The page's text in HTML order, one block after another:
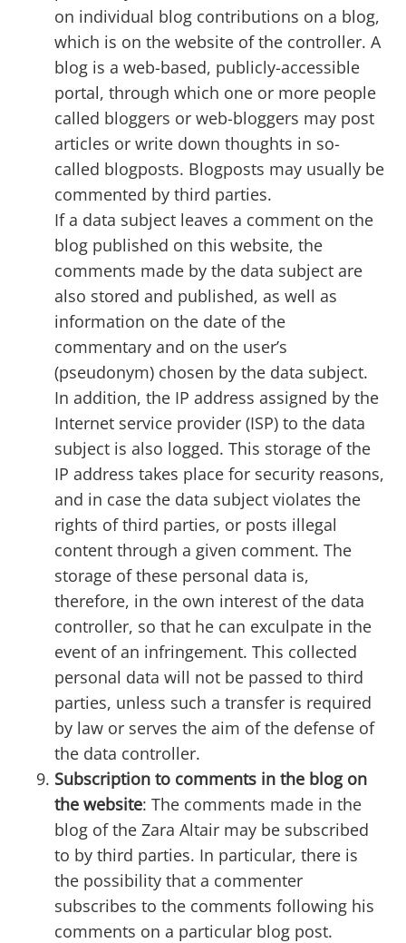
on individual blog contributions on a blog,
which is on the website of the controller. A
blog is a web-based, publicly-accessible
portal, through which one or more people
called bloggers or web-bloggers may post
articles or write down thoughts in so-
called blogposts. Blogposts may usually be
commented by third parties.
If a data subject leaves a comment on the
blog published on this website, the
comments made by the data subject are
also stored and published, as well as
information on the date of the
commentary and on the user’s
(pseudonym) chosen by the data subject.
In addition, the IP address assigned by the
Internet service provider (ISP) to the data
subject is also logged. This storage of the
IP address takes place for security reasons,
and in case the data subject violates the
rights of third parties, or posts illegal
content through a given comment. The
storage of these personal data is,
therefore, in the own interest of the data
controller, so that he can exculpate in the
event of an infringement. This collected
personal data will not be passed to third
parties, unless such a transfer is required
by law or serves the aim of the defense of
the data controller.
Subscription to comments in the blog on
the website: The comments made in the
blog of the Zara Altair may be subscribed
to by third parties. In particular, there is
the possibility that a commenter
subscribes to the comments following his
comments on a particular blog post.